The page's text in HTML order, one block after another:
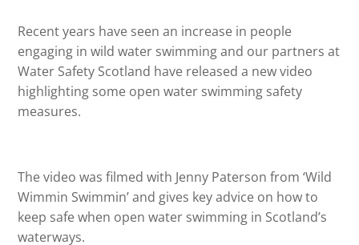
Recent years have seen an increase in people
engaging in wild water swimming and our partners at
Water Safety Scotland have released a new video
highlighting some open water swimming safety
measures.
The video was filmed with Jenny Paterson from ‘Wild
Wimmin Swimmin’ and gives key advice on how to
keep safe when open water swimming in Scotland’s
waterways.